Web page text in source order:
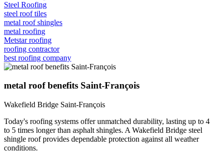
Steel Roofing
steel roof tiles
metal roof shingles
metal roofing
Metstar roofing
roofing contractor
best roofing company
metal roof benefits Saint-François
Wakefield Bridge Saint-François
Today's roofing systems offer unmatched durability, lasting up to 4
to 5 times longer than asphalt shingles. A Wakefield Bridge steel
shingle roof provides dependable protection against all weather
conditions.